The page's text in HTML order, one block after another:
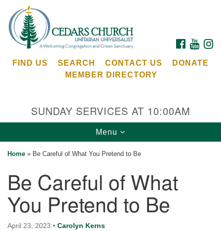
for:
Google
Map
Cedars Unitarian Universalist Church
Bainbridge Island, WA 98110
Calendar
for details
FACEBOOK
FIND US SEARCH CONTACT US
DONATE
MEMBER DIRECTORY
SUNDAY SERVICES AT 10:00AM
Toggle
navigation
Menu
Home » Be Careful of What You Pretend to Be
Be Careful of What
You Pretend to Be
April 23, 2023 • Carolyn Kerns